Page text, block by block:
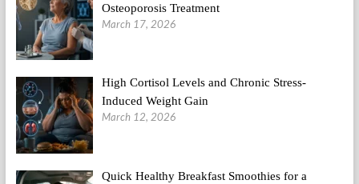
Osteoporosis Treatment
March 17, 2026
High Cortisol Levels and Chronic Stress-
Induced Weight Gain
March 12, 2026
Quick Healthy Breakfast Smoothies for a